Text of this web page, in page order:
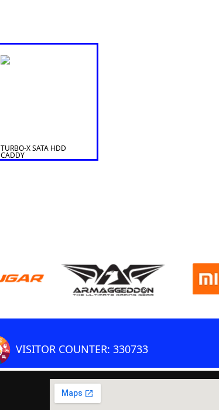
TURBO-X SATA HDD
CADDY
VISITOR COUNTER: 330733